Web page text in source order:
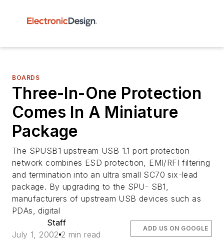
BOARDS
Three-In-One Protection
Comes In A Miniature
Package
The SPUSB1 upstream USB 1.1 port protection
network combines ESD protection, EMI/RFI filtering
and termination into an ultra small SC70 six-lead
package. By upgrading to the SPU- SB1,
manufacturers of upstream USB devices such as
PDAs, digital
Staff
July 1, 2002 2 min read
ADD US ON GOOGLE